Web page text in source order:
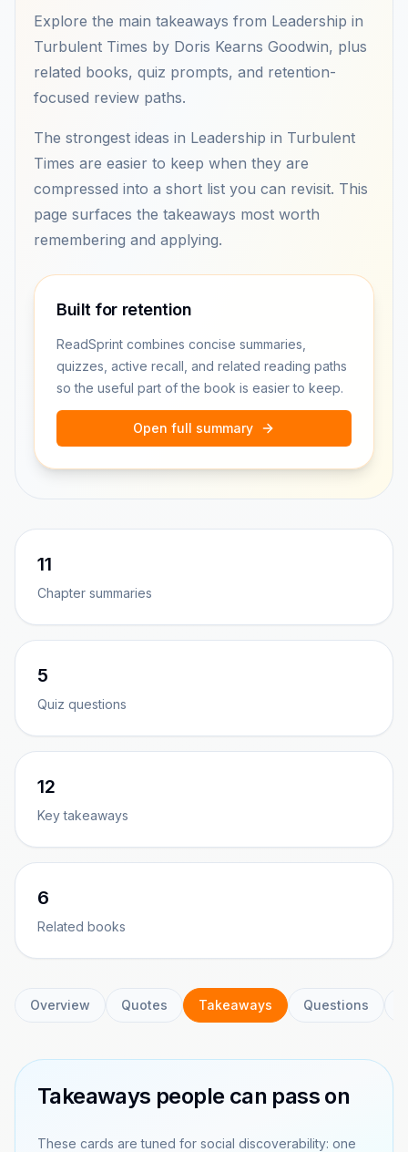
Explore the main takeaways from Leadership in
Turbulent Times by Doris Kearns Goodwin, plus
related books, quiz prompts, and retention-
focused review paths.
The strongest ideas in Leadership in Turbulent
Times are easier to keep when they are
compressed into a short list you can revisit. This
page surfaces the takeaways most worth
remembering and applying.
Built for retention
ReadSprint combines concise summaries,
quizzes, active recall, and related reading paths
so the useful part of the book is easier to keep.
Open full summary
11
Chapter summaries
5
Quiz questions
12
Key takeaways
6
Related books
Overview Quotes Takeaways Questions
Takeaways people can pass on
These cards are tuned for social discoverability: one